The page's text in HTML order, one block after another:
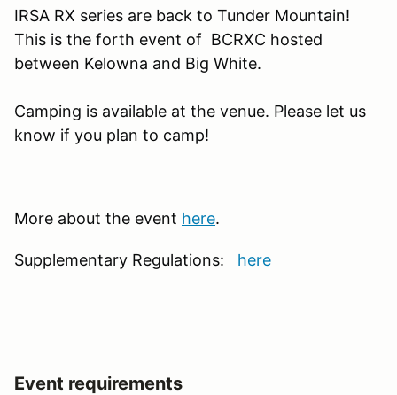
IRSA RX series are back to Tunder Mountain!
This is the forth event of BCRXC hosted
between Kelowna and Big White.
Camping is available at the venue. Please let us
know if you plan to camp!
More about the event here.
Supplementary Regulations: here
Event requirements